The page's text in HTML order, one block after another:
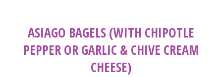
ASIAGO BAGELS (WITH CHIPOTLE
PEPPER OR GARLIC & CHIVE CREAM
CHEESE)